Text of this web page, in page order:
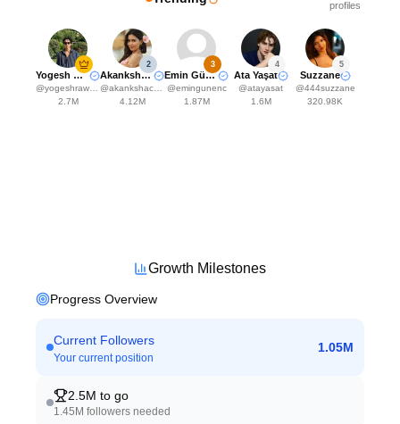
profiles
Yogesh Rawat
@yogeshrawat04
2.7M
2
Akanksha Choudhary
@akankshachoudhary_official
4.12M
3
Emin Günenç
@emingunenc
1.87M
4
Ata Yaşat
@atayasat
1.6M
5
Suzzane
@444suzzane
320.98K
Growth Milestones
Progress Overview
Current Followers
Your current position
1.05M
2.5M to go
1.45M followers needed